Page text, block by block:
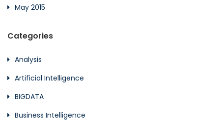
May 2015
Categories
Analysis
Artificial Intelligence
BIGDATA
Business Intelligence